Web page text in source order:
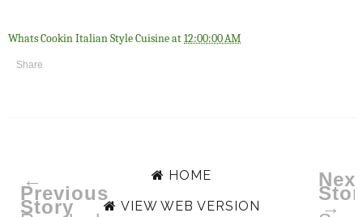
Whats Cookin Italian Style Cuisineat12:00:00 AM
Share
←
Previous
Story
Next
→
HOME
VIEW WEB VERSION